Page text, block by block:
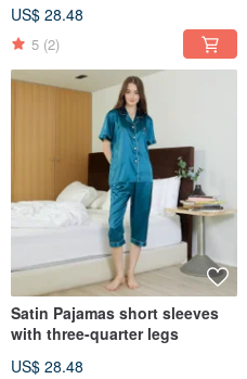
US$ 28.48
5 (2)
Satin Pajamas short sleeves
with three-quarter legs
US$ 28.48